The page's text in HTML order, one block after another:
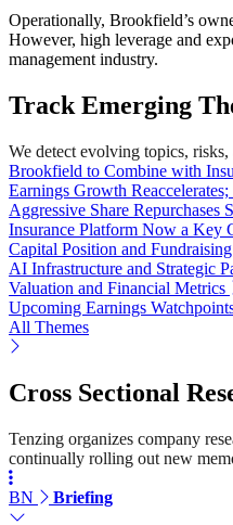
Operationally, Brookfield’s
However, high leverage and
management industry.
Track Emerging
We detect evolving topics,
Brookfield to Combine with
Earnings Growth
Aggressive Share Repurchases
Insurance Platform Now a Key
Capital Position and
AI Infrastructure and Strategic
Valuation and Financial Metrics
Upcoming Earnings
All Themes
Cross Sectional
Tenzing organizes company
continually rolling out new
BN Briefing